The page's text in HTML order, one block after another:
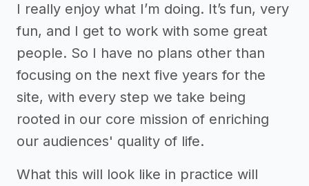
I really enjoy what I’m doing. It’s fun, very
fun, and I get to work with some great
people. So I have no plans other than
focusing on the next five years for the
site, with every step we take being
rooted in our core mission of enriching
our audiences' quality of life.
What this will look like in practice will